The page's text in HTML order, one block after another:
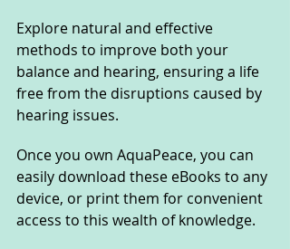
Explore natural and effective
methods to improve both your
balance and hearing, ensuring a life
free from the disruptions caused by
hearing issues.
Once you own AquaPeace, you can
easily download these eBooks to any
device, or print them for convenient
access to this wealth of knowledge.